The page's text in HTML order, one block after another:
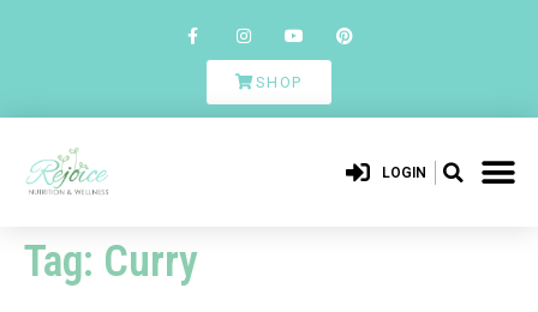
SHOP
LOGIN
Tag: Curry